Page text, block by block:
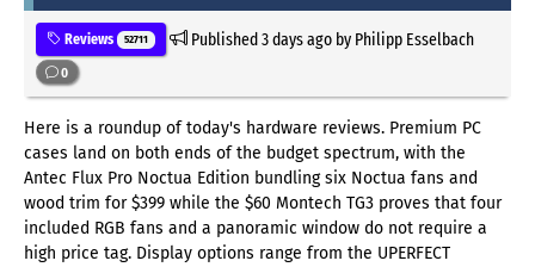
Reviews 52711 Published3 days agoby Philipp Esselbach
0
Here is a roundup of today's hardware reviews. Premium PC
cases land on both ends of the budget spectrum, with the
Antec Flux Pro Noctua Edition bundling six Noctua fans and
wood trim for $399 while the $60 Montech TG3 proves that four
included RGB fans and a panoramic window do not require a
high price tag. Display options range from the UPERFECT